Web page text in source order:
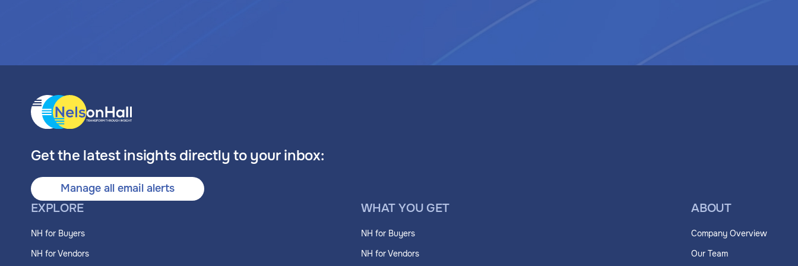
Get the latest insights directly to your inbox:
Manage all email alerts
EXPLORE
NH for Buyers
NH for Vendors
WHAT YOU GET
NH for Buyers
NH for Vendors
ABOUT
Company Overview
Our Team